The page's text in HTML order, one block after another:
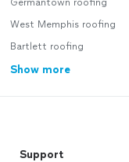
Germantown roofing
West Memphis roofing
Bartlett roofing
Show more
Support